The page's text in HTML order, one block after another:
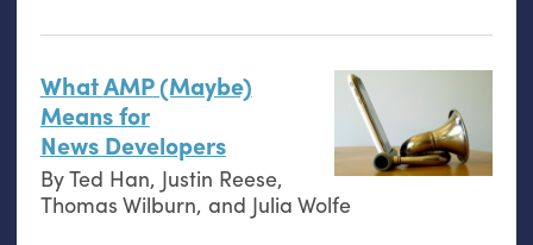
WhatAMP(Maybe)
Means for
News Developers
ByTed Han, Justin Reese,
Thomas Wilburn, and Julia Wolfe